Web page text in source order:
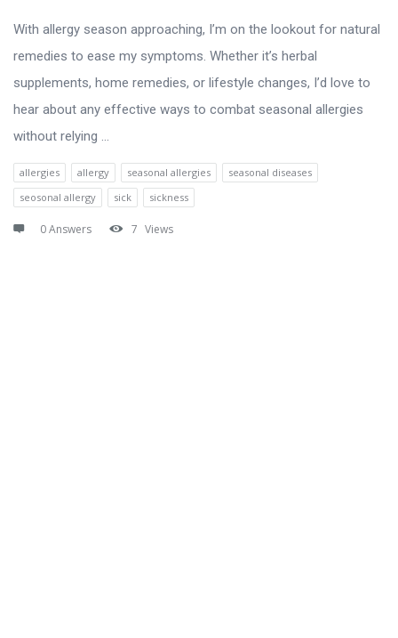
With allergy season approaching, I’m on the lookout for natural
remedies to ease my symptoms. Whether it’s herbal
supplements, home remedies, or lifestyle changes, I’d love to
hear about any effective ways to combat seasonal allergies
without relying ...
allergies allergy seasonal allergies
seasonal diseases
seosonal allergy
sick sickness
0 Answers 7 Views